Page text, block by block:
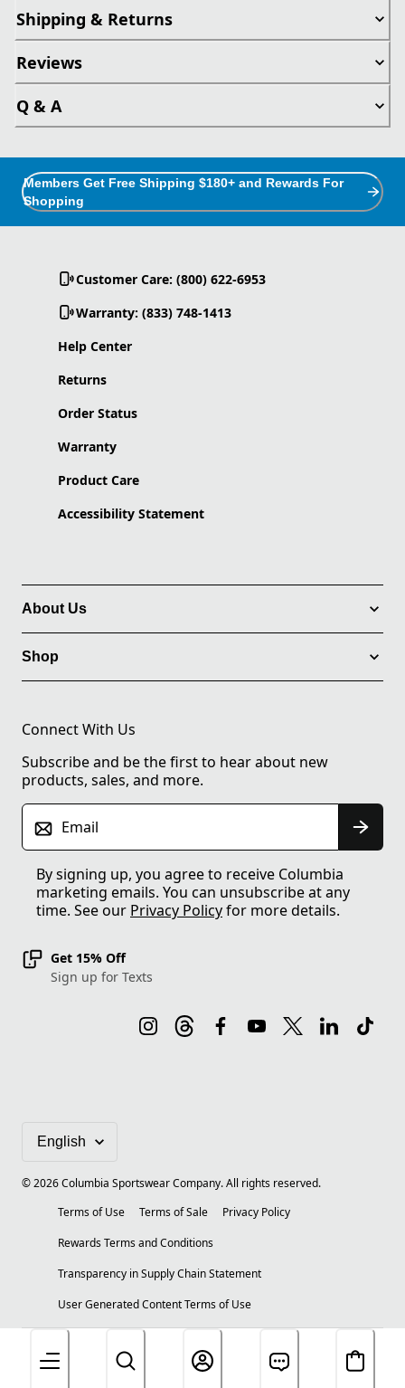
Shipping & Returns
Reviews
Q & A
Members Get Free Shipping $180+ and Rewards For
Shopping
Customer Care: (800) 622-6953
Warranty: (833) 748-1413
Help Center
Returns
Order Status
Warranty
Product Care
Accessibility Statement
About Us
Shop
Connect With Us
Subscribe and be the first to hear about new
products, sales, and more.
Email
By signing up, you agree to receive Columbia
marketing emails. You can unsubscribe at any
time. See our Privacy Policyfor more details.
Get 15% Off
Sign up for Texts
©2026Columbia Sportswear Company. All rights reserved.
Terms of Use
Terms of Sale
Privacy Policy
Rewards Terms and Conditions
Transparency in Supply Chain Statement
User Generated Content Terms of Use